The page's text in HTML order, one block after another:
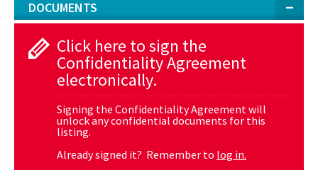
DOCUMENTS
Click here to sign the
Confidentiality Agreement
electronically.
Signing the Confidentiality Agreement will
unlock any confidential documents for this
listing.
Already signed it? Remember to log in.